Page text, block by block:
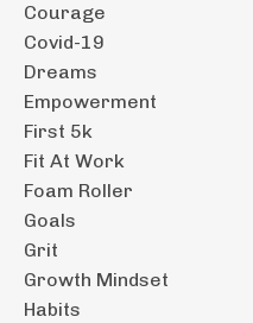
Courage
Covid-19
Dreams
Empowerment
First 5k
Fit At Work
Foam Roller
Goals
Grit
Growth Mindset
Habits